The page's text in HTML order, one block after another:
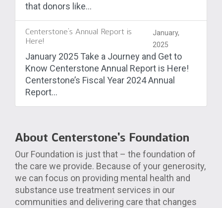
that donors like...
Centerstone’s Annual Report is
Here!
January,
2025
January 2025 Take a Journey and Get to
Know Centerstone Annual Report is Here!
Centerstone’s Fiscal Year 2024 Annual
Report...
About Centerstone’s Foundation
Our Foundation is just that – the foundation of
the care we provide. Because of your generosity,
we can focus on providing mental health and
substance use treatment services in our
communities and delivering care that changes